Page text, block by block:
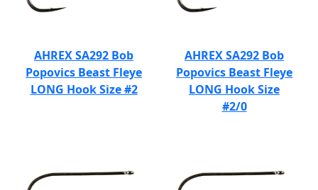
AHREX SA292 Bob
Popovics Beast Fleye
LONG Hook Size #2
AHREX SA292 Bob
Popovics Beast Fleye
LONG Hook Size
#2/0